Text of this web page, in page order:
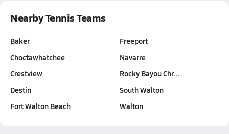
Nearby Tennis Teams
Baker
Choctawhatchee
Crestview
Destin
Fort Walton Beach
Freeport
Navarre
Rocky Bayou Chr…
South Walton
Walton